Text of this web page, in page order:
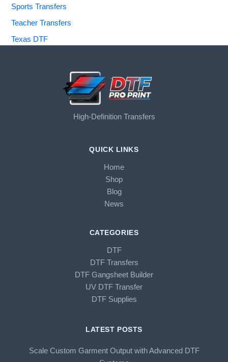
Sports Transfers
Teacher Transfers
Texas DTF
High-Definition Transfers
QUICK LINKS
Home
Shop
Blog
News
CATEGORIES
DTF
DTF Transfers
DTF Gangsheet Builder
UV DTF Transfer
DTF Supplies
LATEST POSTS
Scale Custom Garment Output with Advanced DTF